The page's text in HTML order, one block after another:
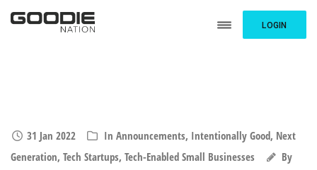
LOGIN
31 Jan 2022 In Announcements, Intentionally Good, Next
Generation, Tech Startups, Tech-Enabled Small Businesses
By